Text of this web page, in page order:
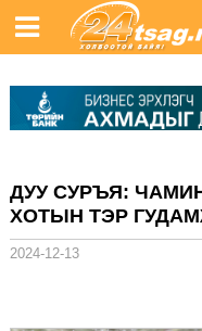
ДУУ СУРЪЯ:
ХОТЫН ТЭР
2024-12-13